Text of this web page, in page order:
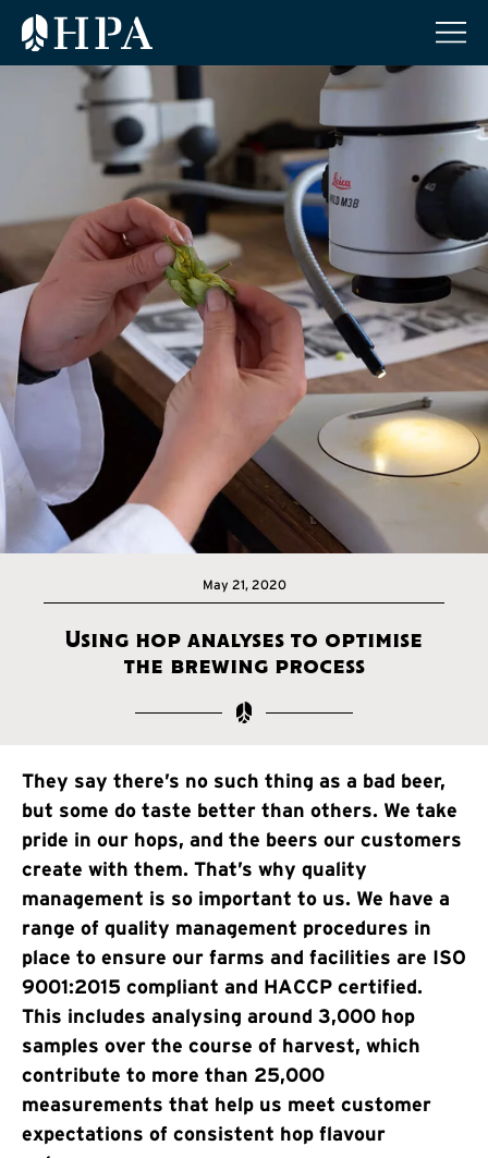
May 21, 2020
Using hop analyses to optimise
the brewing process
They say there’s no such thing as a bad beer,
but some do taste better than others. We take
pride in our hops, and the beers our customers
create with them. That’s why quality
management is so important to us. We have a
range of quality management procedures in
place to ensure our farms and facilities are ISO
9001:2015 compliant and HACCP certified.
This includes analysing around 3,000 hop
samples over the course of harvest, which
contribute to more than 25,000
measurements that help us meet customer
expectations of consistent hop flavour